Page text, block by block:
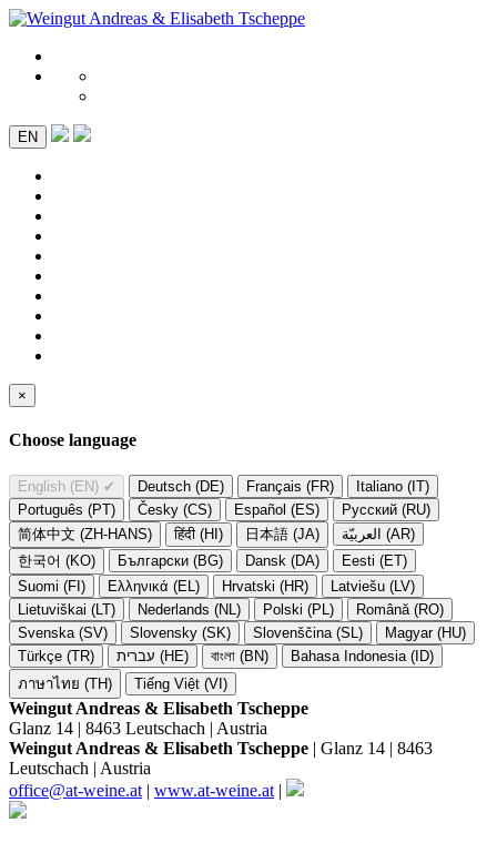
EN
×
Choose language
English (EN) ✔ Deutsch (DE) Français (FR)
Italiano (IT)
Português (PT)
Česky (CS) Español (ES)
Русский (RU)
简体中文 (ZH-HANS)
हिंदी (HI) 日本語 (JA)
العربيّة (AR)
한국어 (KO)
Български (BG) Dansk (DA)
Eesti (ET)
Suomi (FI)
Ελληνικά (EL) Hrvatski (HR)
Latviešu (LV)
Lietuviškai (LT)
Nederlands (NL) Polski (PL)
Română (RO)
Svenska (SV)
Slovensky (SK) Slovenščina (SL)
Magyar (HU)
Türkçe (TR)
עברית (HE) বাংলা (BN)
Bahasa Indonesia (ID)
ภาษาไทย (TH)
Tiếng Việt (VI)
Weingut Andreas & Elisabeth Tscheppe
Glanz 14 | 8463 Leutschach | Austria
Weingut Andreas & Elisabeth Tscheppe | Glanz 14 | 8463
Leutschach | Austria
office@at-weine.at | www.at-weine.at |